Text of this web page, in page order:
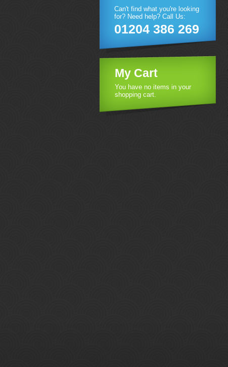
Can't find what you're looking
for? Need help? Call Us:
01204 386 269
My Cart
You have no items in your
shopping cart.